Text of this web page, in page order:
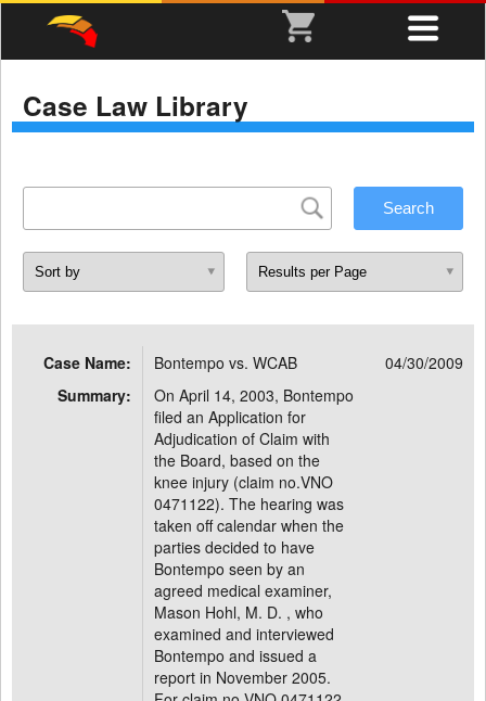
Case Law Library
Case Name: Bontempo vs. WCAB
04/30/2009
Summary:
On April 14, 2003, Bontempo
filed an Application for
Adjudication of Claim with
the Board, based on the
knee injury (claim no.VNO
0471122). The hearing was
taken off calendar when the
parties decided to have
Bontempo seen by an
agreed medical examiner,
Mason Hohl, M. D. , who
examined and interviewed
Bontempo and issued a
report in November 2005.